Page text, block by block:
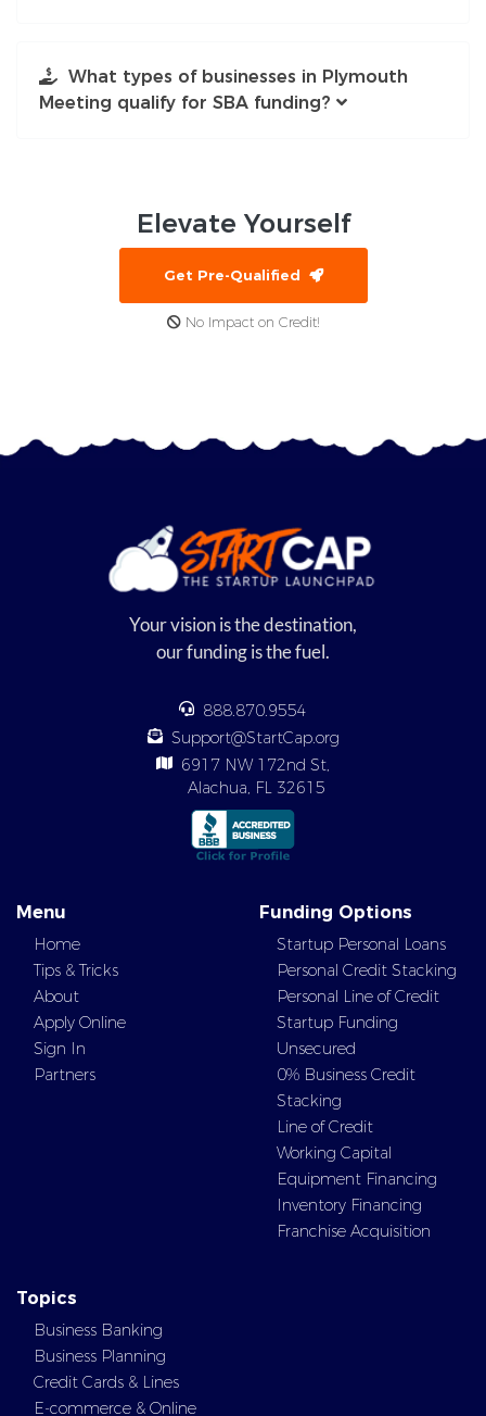
What types of businesses in Plymouth
Meeting qualify for SBA funding?
Elevate Yourself
Get Pre-Qualified
No Impact on Credit!
Your vision is the destination,
our funding is the fuel.
888.870.9554
Support@StartCap.org
6917 NW 172nd St,
Alachua, FL 32615
Menu
Home
Tips & Tricks
About
Apply Online
Sign In
Partners
Funding Options
Startup Personal Loans
Personal Credit Stacking
Personal Line of Credit
Startup Funding
Unsecured
0% Business Credit
Stacking
Line of Credit
Working Capital
Equipment Financing
Inventory Financing
Franchise Acquisition
Topics
Business Banking
Business Planning
Credit Cards & Lines
E-commerce & Online